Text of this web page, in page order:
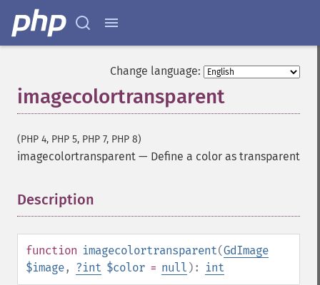
Change language:
imagecolortransparent
(PHP 4, PHP 5, PHP 7, PHP 8)
imagecolortransparent — Define a color as transparent
Description
function imagecolortransparent(GdImage
$image, ?int $color = null ): int